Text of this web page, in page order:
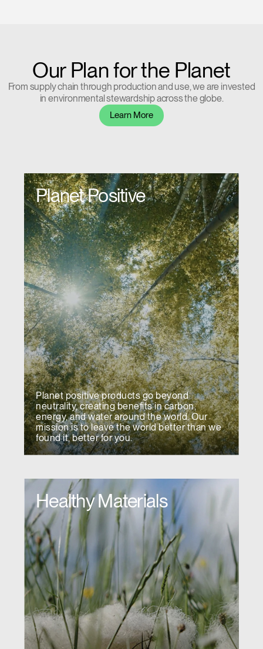
Our Plan for the Planet
From supply chain through production and use, we are invested
in environmental stewardship across the globe.
Learn More
Planet Positive
Planet positive products go beyond
neutrality, creating benefits in carbon,
energy, and water around the world. Our
mission is to leave the world better than we
found it, better for you.
Healthy Materials